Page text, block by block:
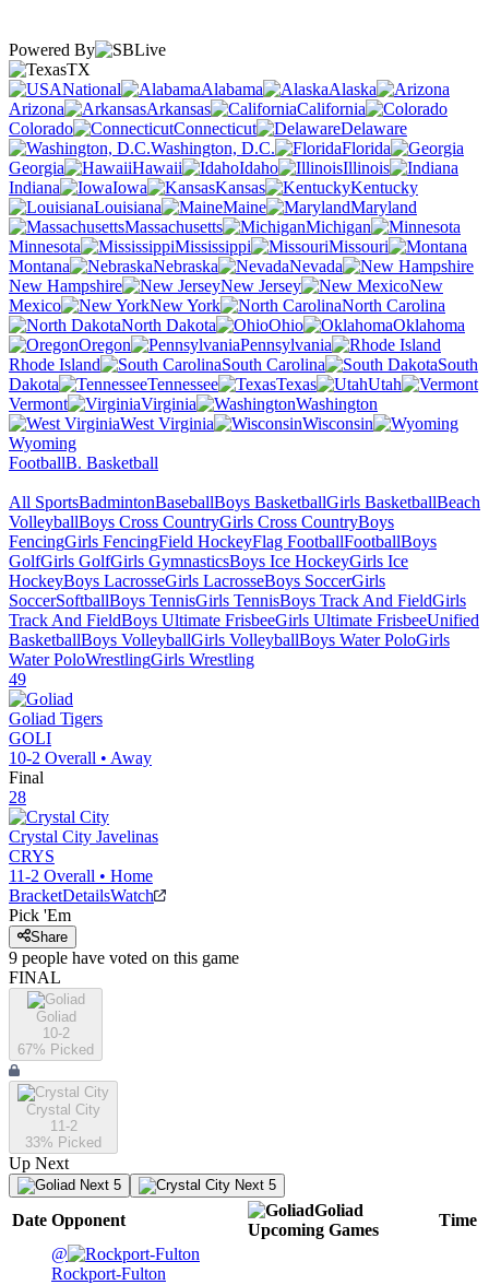
Powered By
TX
National
Alabama
Alaska
Arizona
Arkansas
California
Colorado
Connecticut
Delaware
Washington, D.C.
Florida
Georgia
Hawaii Idaho
Illinois
Indiana
Iowa Kansas
Kentucky
Louisiana
Maine
Maryland
Massachusetts
Michigan
Minnesota
Mississippi
Missouri
Montana
Nebraska
Nevada
New Hampshire
New Jersey
New
Mexico
New York
North Carolina
North Dakota
Ohio
Oklahoma
Oregon
Pennsylvania
Rhode Island
South Carolina
South
Dakota
Tennessee Texas
Utah
Vermont
Virginia
Washington
West Virginia
Wisconsin
Wyoming
FootballB. Basketball
All SportsBadmintonBaseballBoys BasketballGirls BasketballBeach
VolleyballBoys Cross CountryGirls Cross CountryBoys
FencingGirls FencingField HockeyFlag FootballFootballBoys
GolfGirls GolfGirls GymnasticsBoys Ice HockeyGirls Ice
HockeyBoys LacrosseGirls LacrosseBoys SoccerGirls
SoccerSoftballBoys TennisGirls TennisBoys Track And FieldGirls
Track And FieldBoys Ultimate FrisbeeGirls Ultimate FrisbeeUnified
BasketballBoys VolleyballGirls VolleyballBoys Water PoloGirls
Water PoloWrestlingGirls Wrestling
49
Goliad Tigers
GOLI
10-2 Overall • Away
Final
28
Crystal City Javelinas
CRYS
11-2 Overall • Home
BracketDetailsWatch
Pick 'Em
Share
9 people have voted on this game
FINAL
Goliad
10-2
67% Picked
Crystal City
11-2
33% Picked
Up Next
Next 5 Next 5
Date Opponent
Goliad
Upcoming Games
Time
@
Rockport-Fulton